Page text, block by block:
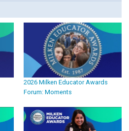
2026 Milken Educator Awards
Forum: Moments